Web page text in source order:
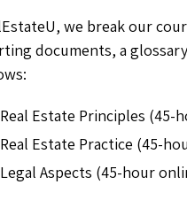
we break our
documents, a
Real Estate Principles (45-
Real Estate Practice (45-
Legal Aspects (45-hour